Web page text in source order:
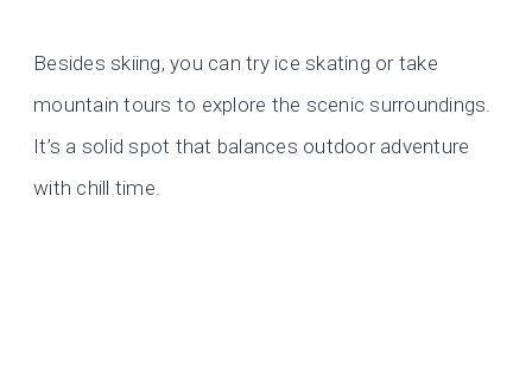
Besides skiing, you can try ice skating or take
mountain tours to explore the scenic surroundings.
It’s a solid spot that balances outdoor adventure
with chill time.